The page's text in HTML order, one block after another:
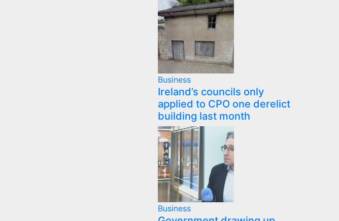
Business
Ireland’s councils only
applied to CPO one derelict
building last month
Business